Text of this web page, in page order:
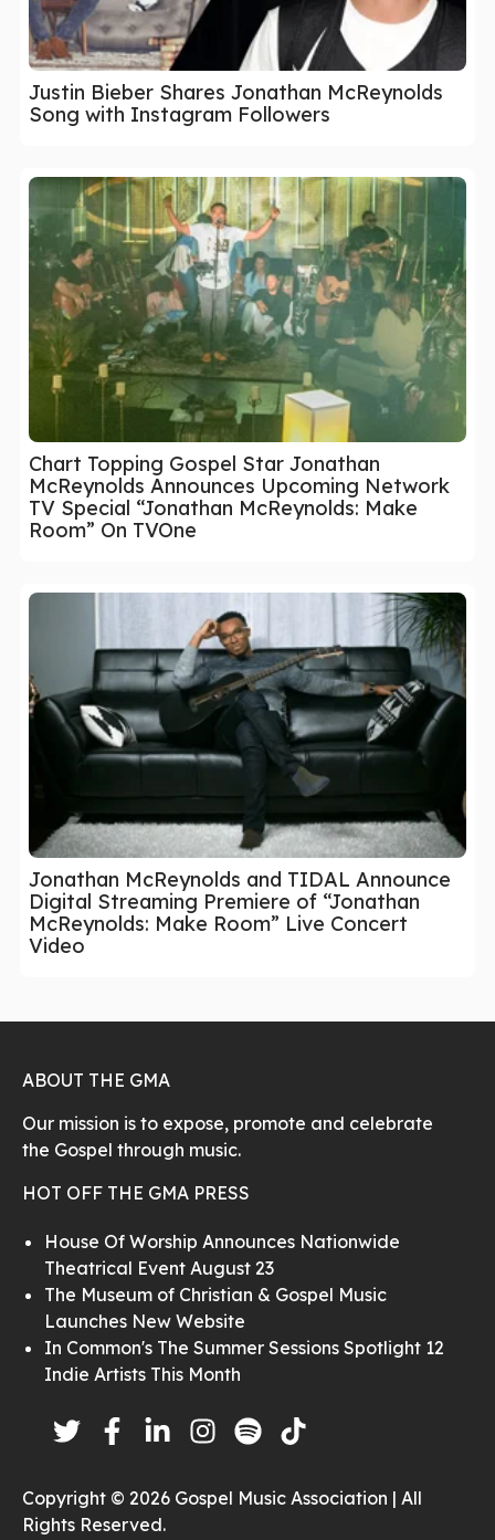
Justin Bieber Shares Jonathan McReynolds
Song with Instagram Followers
Chart Topping Gospel Star Jonathan
McReynolds Announces Upcoming Network
TV Special “Jonathan McReynolds: Make
Room” On TVOne
Jonathan McReynolds and TIDAL Announce
Digital Streaming Premiere of “Jonathan
McReynolds: Make Room” Live Concert
Video
ABOUT THE GMA
Our mission is to expose, promote and celebrate
the Gospel through music.
HOT OFF THE GMA PRESS
House Of Worship Announces Nationwide
Theatrical Event August 23
The Museum of Christian & Gospel Music
Launches New Website
In Common's The Summer Sessions Spotlight 12
Indie Artists This Month
Copyright © 2026 Gospel Music Association | All
Rights Reserved.